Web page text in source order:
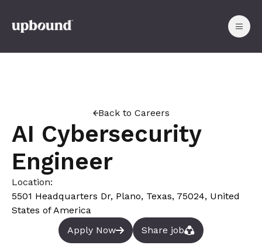
Back to Careers
AI Cybersecurity
Engineer
Location:
5501 Headquarters Dr, Plano, Texas, 75024, United
States of America
Apply Now
Share job